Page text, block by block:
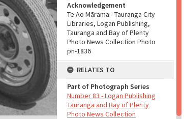
Acknowledgement
Te Ao Mārama - Tauranga City
Libraries, Logan Publishing,
Tauranga and Bay of Plenty
Photo News Collection Photo
pn-1836
RELATES TO
Part of Photograph Series
Number 83 - Logan Publishing
Tauranga and Bay of Plenty
Photo News Collection